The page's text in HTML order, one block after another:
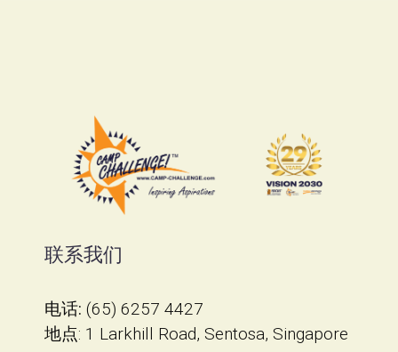
联系我们
电话: (65) 6257 4427
地点​: 1 Larkhill Road, Sentosa, Singapore